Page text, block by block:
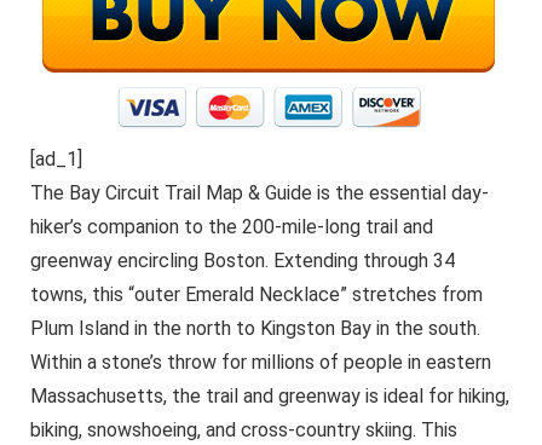
[ad_1]
The Bay Circuit Trail Map & Guide is the essential day-
hiker’s companion to the 200-mile-long trail and
greenway encircling Boston. Extending through 34
towns, this “outer Emerald Necklace” stretches from
Plum Island in the north to Kingston Bay in the south.
Within a stone’s throw for millions of people in eastern
Massachusetts, the trail and greenway is ideal for hiking,
biking, snowshoeing, and cross-country skiing. This